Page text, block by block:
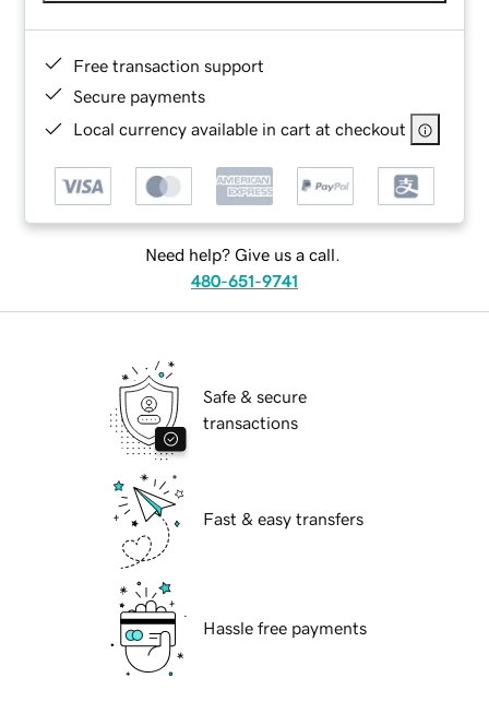
Free transaction support
Secure payments
Local currency available in cart at checkout
Need help? Give us a call.
480-651-9741
Safe & secure
transactions
Fast & easy transfers
Hassle free payments